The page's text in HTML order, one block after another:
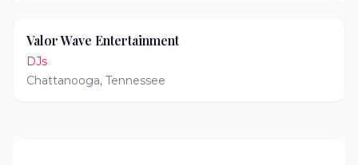
Valor Wave Entertainment
DJs
Chattanooga, Tennessee